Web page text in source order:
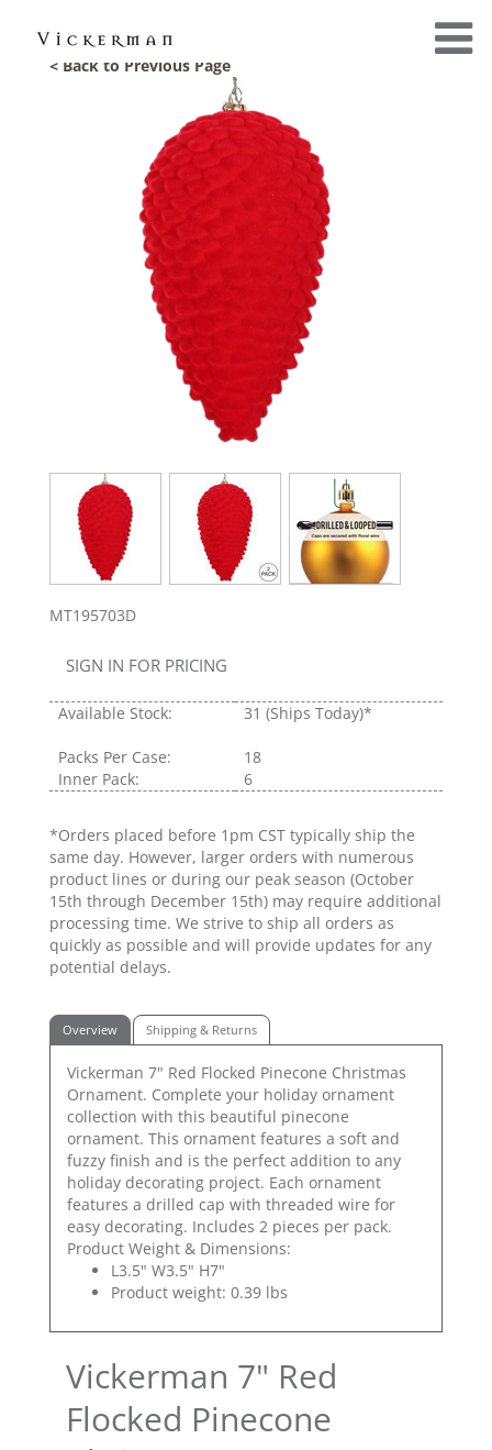
< Back to Previous Page
MT195703D
SIGN IN FOR PRICING
Available Stock: 31 (Ships Today)*
Packs Per Case:
18
Inner Pack:
6
*Orders placed before 1pm CST typically ship the
same day. However, larger orders with numerous
product lines or during our peak season (October
15th through December 15th) may require additional
processing time. We strive to ship all orders as
quickly as possible and will provide updates for any
potential delays.
Overview Shipping & Returns
Vickerman 7" Red Flocked Pinecone Christmas
Ornament. Complete your holiday ornament
collection with this beautiful pinecone
ornament. This ornament features a soft and
fuzzy finish and is the perfect addition to any
holiday decorating project. Each ornament
features a drilled cap with threaded wire for
easy decorating. Includes 2 pieces per pack.
Product Weight & Dimensions:
L3.5" W3.5" H7"
Product weight: 0.39 lbs
Vickerman 7" Red
Flocked Pinecone